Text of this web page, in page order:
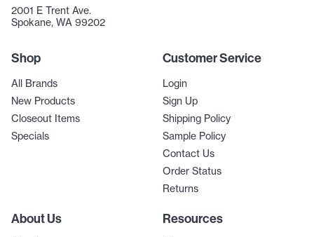
2001 E Trent Ave.
Spokane, WA 99202
Shop
All Brands
New Products
Closeout Items
Specials
Customer Service
Login
Sign Up
Shipping Policy
Sample Policy
Contact Us
Order Status
Returns
About Us Resources